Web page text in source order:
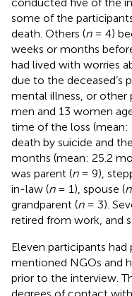
some of the
death. Others (n= 4)
weeks or months
had lived with worries
due to the deceased’s
mental illness, or other
men and 13 women
time of the loss (mean:
death by suicide and
months (mean: 25.2
was parent (n= 9),
in-law (n= 1), spouse (n
grandparent (n= 3).
retired from work, and
Eleven participants
mentioned NGOs and
prior to the interview.
degrees of contact